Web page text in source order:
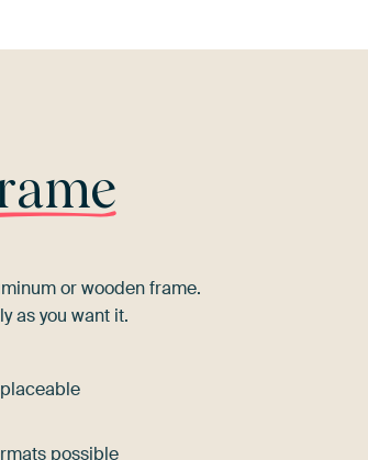
or wooden frame.
as you want it.
possible